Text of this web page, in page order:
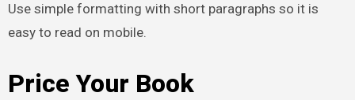
Use simple formatting with short paragraphs so it is
easy to read on mobile.
Price Your Book